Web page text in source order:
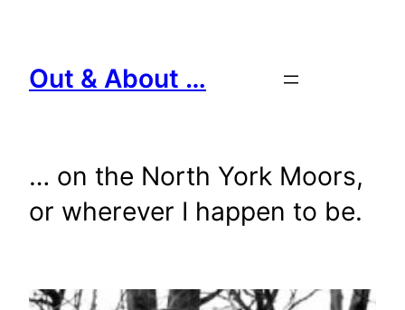
content
Out & About …
… on the North York Moors,
or wherever I happen to be.